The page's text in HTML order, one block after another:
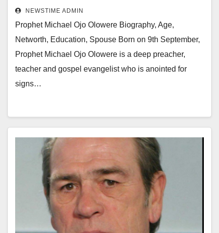
Education, Spouse
NEWSTIME ADMIN
Prophet Michael Ojo Olowere Biography, Age,
Networth, Education, Spouse Born on 9th September,
Prophet Michael Ojo Olowere is a deep preacher,
teacher and gospel evangelist who is anointed for
signs…